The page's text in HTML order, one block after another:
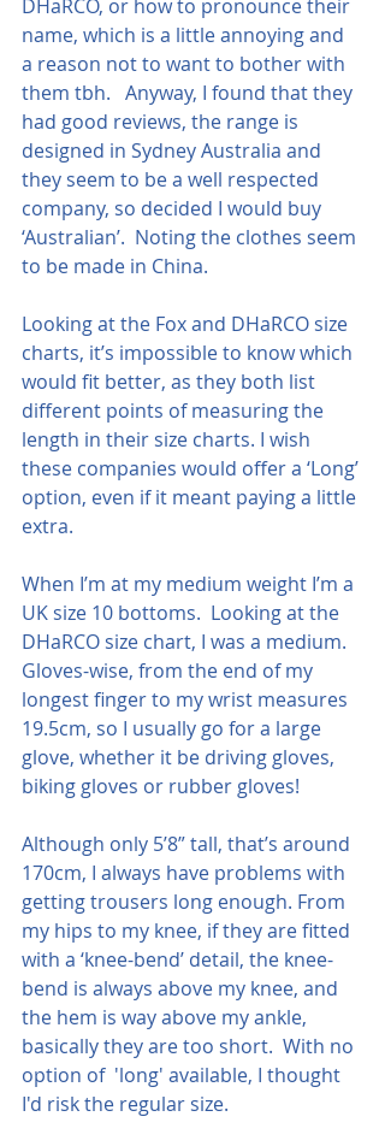
DHaRCO, or how to pronounce their
name, which is a little annoying and
a reason not to want to bother with
them tbh.   Anyway, I found that they
had good reviews, the range is
designed in Sydney Australia and
they seem to be a well respected
company, so decided I would buy
‘Australian’.  Noting the clothes seem
to be made in China.
Looking at the Fox and DHaRCO size
charts, it’s impossible to know which
would fit better, as they both list
different points of measuring the
length in their size charts. I wish
these companies would offer a ‘Long’
option, even if it meant paying a little
extra.
When I’m at my medium weight I’m a
UK size 10 bottoms.  Looking at the
DHaRCO size chart, I was a medium.
Gloves-wise, from the end of my
longest finger to my wrist measures
19.5cm, so I usually go for a large
glove, whether it be driving gloves,
biking gloves or rubber gloves!
Although only 5’8” tall, that’s around
170cm, I always have problems with
getting trousers long enough. From
my hips to my knee, if they are fitted
with a ‘knee-bend’ detail, the knee-
bend is always above my knee, and
the hem is way above my ankle,
basically they are too short.  With no
option of  'long' available, I thought
I'd risk the regular size.